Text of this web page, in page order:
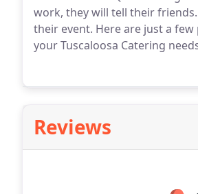
work, they will tell their friends.
their event. Here are just a
your Tuscaloosa Catering
Reviews